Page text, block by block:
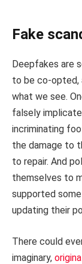
Fake
Deepfakes are
to be co-opted,
what we see.
falsely
incriminating
the damage to
to repair. And
themselves to
supported
updating their
There could
imaginary,